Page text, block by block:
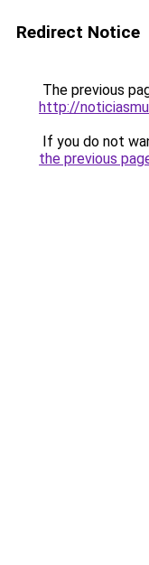
Redirect Notice
The previous
http://
If you do not
the previous